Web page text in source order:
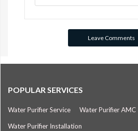
POPULAR SERVICES
Water Purifier Service Water Purifier AMC
Water Purifier Installation